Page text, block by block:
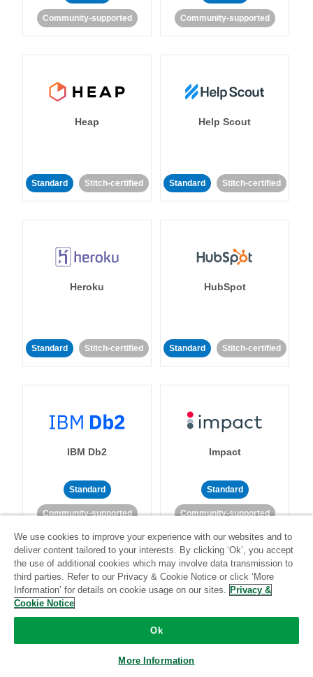
Community-supported Community-supported
Heap
Standard Stitch-certified
Help Scout
Standard Stitch-certified
Heroku
Standard Stitch-certified
HubSpot
Standard Stitch-certified
IBM Db2
Standard
Community-supported
Impact
Standard
Community-supported
Import API Intacct
We use cookies to improve your experience with our websites and to
deliver content tailored to your interests. By clicking ‘Ok’, you accept
the use of additional cookies which may involve data transmission to
third parties. Refer to our Privacy & Cookie Notice or click ‘More
Information’ for details on cookie usage on our sites. Privacy &
Cookie Notice
Ok
More Information